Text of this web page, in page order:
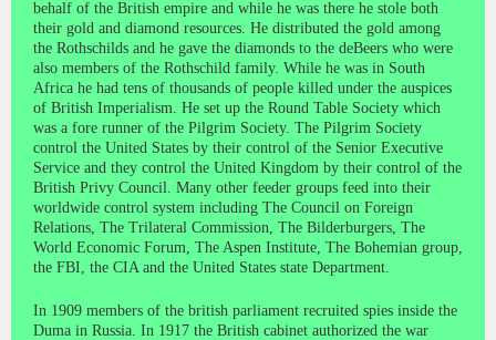
behalf of the British empire and while he was there he stole both
their gold and diamond resources. He distributed the gold among
the Rothschilds and he gave the diamonds to the deBeers who were
also members of the Rothschild family. While he was in South
Africa he had tens of thousands of people killed under the auspices
of British Imperialism. He set up the Round Table Society which
was a fore runner of the Pilgrim Society. The Pilgrim Society
control the United States by their control of the Senior Executive
Service and they control the United Kingdom by their control of the
British Privy Council. Many other feeder groups feed into their
worldwide control system including The Council on Foreign
Relations, The Trilateral Commission, The Bilderburgers, The
World Economic Forum, The Aspen Institute, The Bohemian group,
the FBI, the CIA and the United States state Department.
In 1909 members of the british parliament recruited spies inside the
Duma in Russia. In 1917 the British cabinet authorized the war